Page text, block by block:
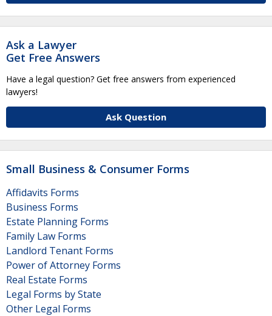
Ask a Lawyer
Get Free Answers
Have a legal question? Get free answers from experienced
lawyers!
Ask Question
Small Business & Consumer Forms
Affidavits Forms
Business Forms
Estate Planning Forms
Family Law Forms
Landlord Tenant Forms
Power of Attorney Forms
Real Estate Forms
Legal Forms by State
Other Legal Forms